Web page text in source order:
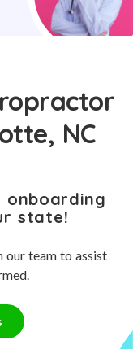
NC
onboarding
state!
our team to assist